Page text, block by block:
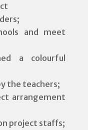
and meet
a colourful
the teachers;
arrangement
project staffs;